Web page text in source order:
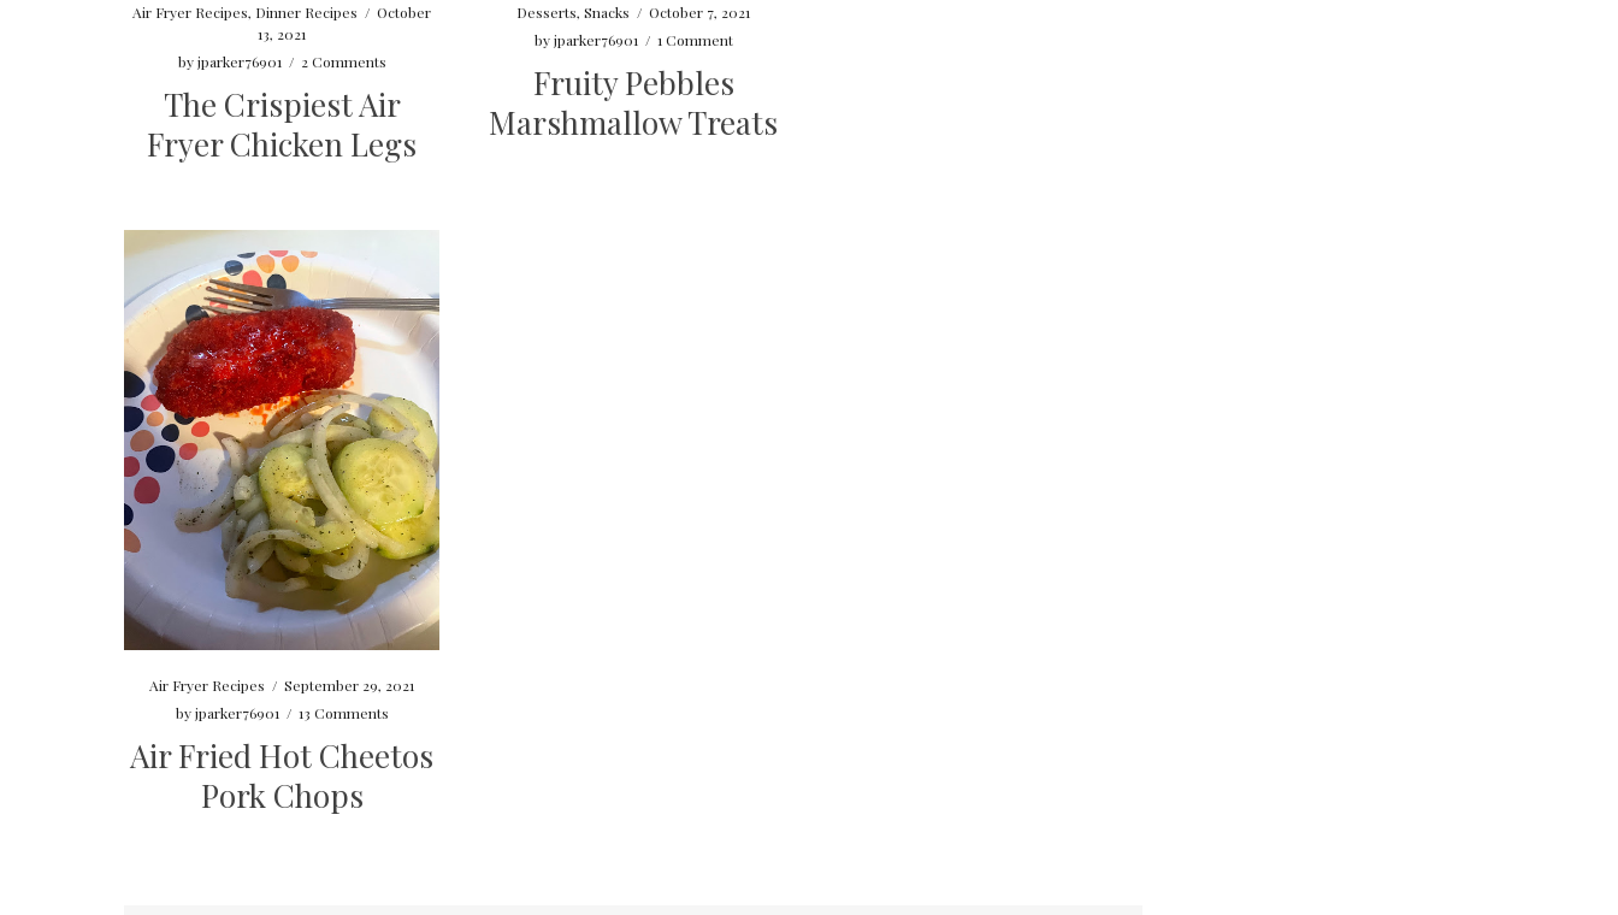
Air Fryer Recipes, Dinner Recipes / October
13, 2021
byjparker76901 / 2 Comments
The Crispiest Air
Fryer Chicken Legs
Desserts,Snacks / October 7, 2021
byjparker76901 / 1 Comment
Fruity Pebbles
Marshmallow Treats
Air Fryer Recipes / September 29, 2021
byjparker76901 / 13 Comments
Air Fried Hot Cheetos
Pork Chops